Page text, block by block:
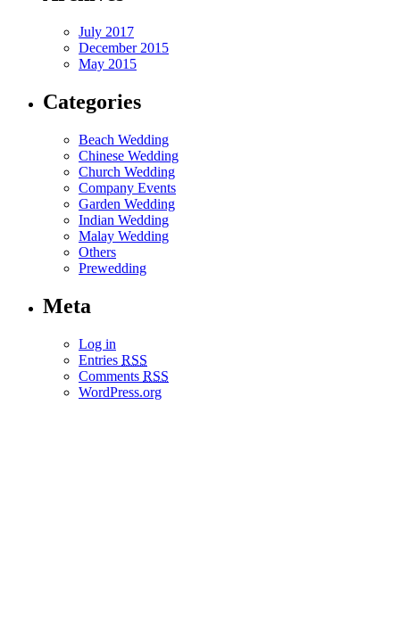
July 2017
December 2015
May 2015
Categories
Beach Wedding
Chinese Wedding
Church Wedding
Company Events
Garden Wedding
Indian Wedding
Malay Wedding
Others
Prewedding
Meta
Log in
Entries RSS
Comments RSS
WordPress.org